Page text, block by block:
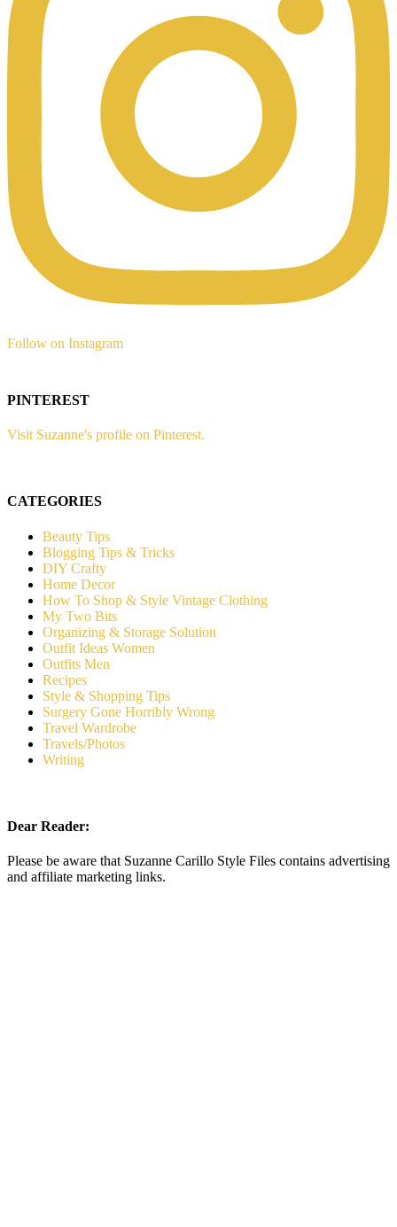
Follow on Instagram
PINTEREST
Visit Suzanne's profile on Pinterest.
CATEGORIES
Beauty Tips
Blogging Tips & Tricks
DIY Crafty
Home Decor
How To Shop & Style Vintage Clothing
My Two Bits
Organizing & Storage Solution
Outfit Ideas Women
Outfits Men
Recipes
Style & Shopping Tips
Surgery Gone Horribly Wrong
Travel Wardrobe
Travels/Photos
Writing
Dear Reader:
Please be aware that Suzanne Carillo Style Files contains advertising
and affiliate marketing links.